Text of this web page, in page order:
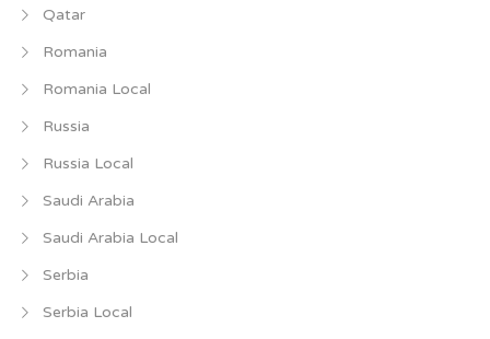
Qatar
Romania
Romania Local
Russia
Russia Local
Saudi Arabia
Saudi Arabia Local
Serbia
Serbia Local